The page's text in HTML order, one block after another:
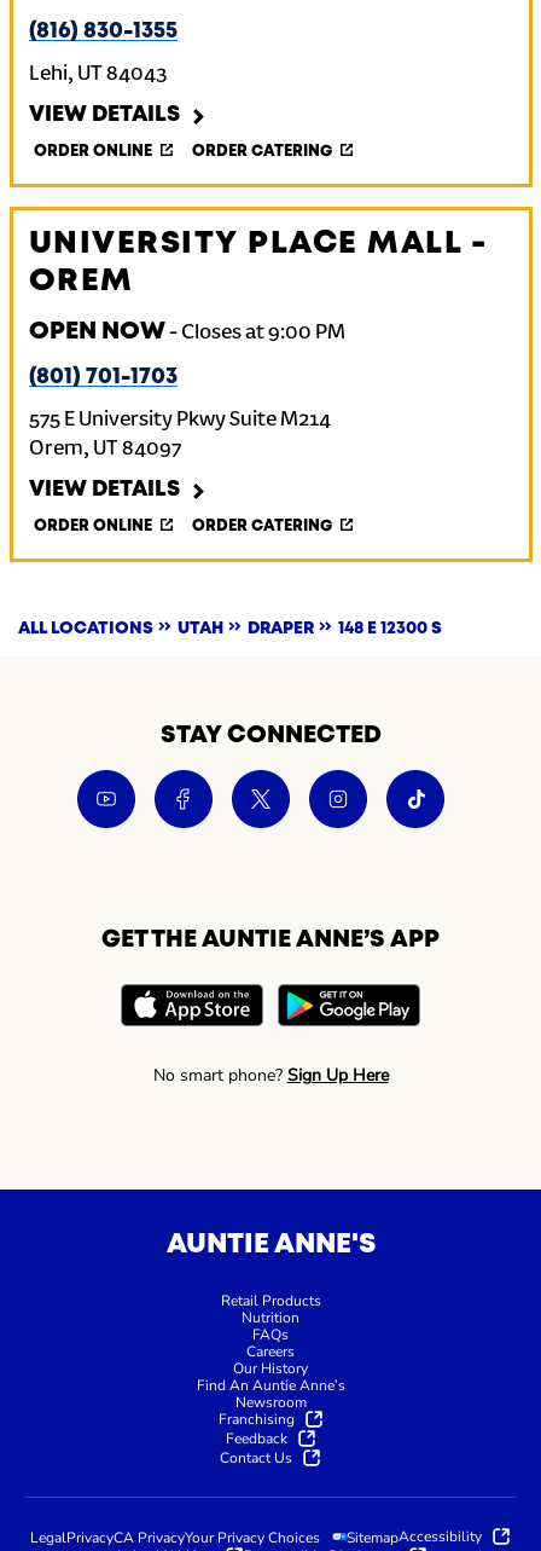
(816) 830-1355
Lehi, UT 84043
VIEW DETAILS
ORDER ONLINE ORDER CATERING
UNIVERSITY PLACE MALL -
OREM
OPEN NOW- Closes at9:00 PM
(801) 701-1703
575 E University Pkwy Suite M214
Orem, UT 84097
VIEW DETAILS
ORDER ONLINE ORDER CATERING
ALL LOCATIONS UTAH DRAPER 148 E 12300 S
STAY CONNECTED
GET THE AUNTIE ANNE’S APP
No smart phone? Sign Up Here
AUNTIE ANNE'S
Retail Products
Nutrition
FAQs
Careers
Our History
Find An Auntie Anne’s
Newsroom
Franchising
Feedback
Contact Us
LegalPrivacyCA PrivacyYour Privacy Choices SitemapAccessibility